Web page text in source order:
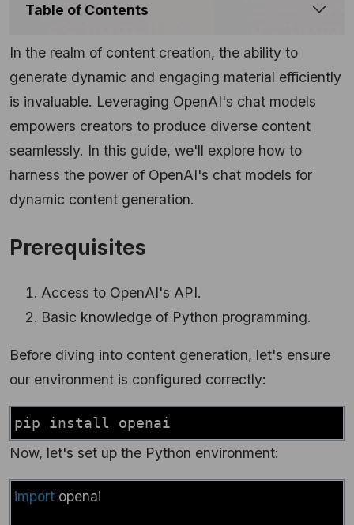
Table of Contents
In the realm of content creation, the ability to
generate dynamic and engaging material efficiently
is invaluable. Leveraging OpenAI's chat models
empowers creators to produce diverse content
seamlessly. In this guide, we'll explore how to
harness the power of OpenAI's chat models for
dynamic content generation.
Prerequisites
Access to OpenAI's API.
Basic knowledge of Python programming.
Before diving into content generation, let's ensure
our environment is configured correctly:
pip install openai
Now, let's set up the Python environment:
import openai